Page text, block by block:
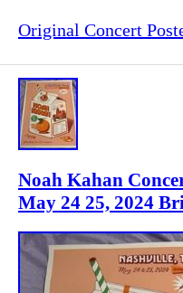
Original Concert
Noah Kahan
May 24 25, 2024